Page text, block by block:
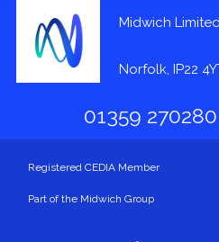
Midwich
Norfolk, IP22
01359 270280
Registered CEDIA Member
Part of the Midwich Group